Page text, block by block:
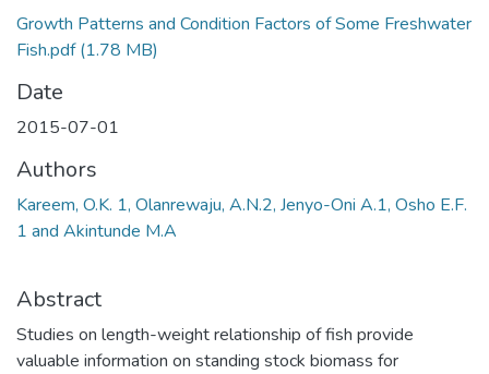
Growth Patterns and Condition Factors of Some Freshwater
Fish.pdf(1.78 MB)
Date
2015-07-01
Authors
Kareem, O.K. 1, Olanrewaju, A.N.2, Jenyo-Oni A.1, Osho E.F.
1 and Akintunde M.A
Abstract
Studies on length-weight relationship of fish provide
valuable information on standing stock biomass for